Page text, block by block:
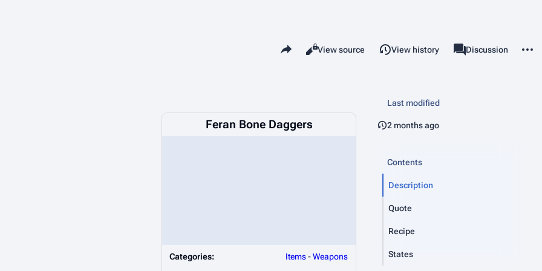
Share this page
Views
Read
View source View history associated-pages
Page
Discussion
Feran Bone Daggers
Categories: Items-Weapons
Last modified
2 months ago
Contents
Description
Quote
Recipe
States